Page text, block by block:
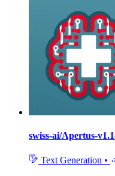
swiss-ai/Apertus-
Text Generation •